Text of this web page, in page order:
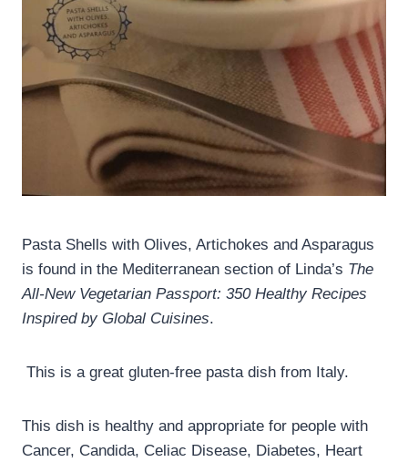
Pasta Shells with Olives, Artichokes and Asparagus
is found in the Mediterranean section of Linda’s The
All-New Vegetarian Passport: 350 Healthy Recipes
Inspired by Global Cuisines.
This is a great gluten-free pasta dish from Italy.
This dish is healthy and appropriate for people with
Cancer, Candida, Celiac Disease, Diabetes, Heart